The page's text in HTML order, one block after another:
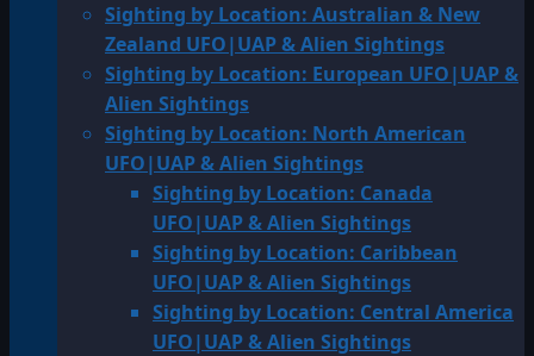
Sighting by Location: Australian & New
Zealand UFO|UAP & Alien Sightings
Sighting by Location: European UFO|UAP &
Alien Sightings
Sighting by Location: North American
UFO|UAP & Alien Sightings
Sighting by Location: Canada
UFO|UAP & Alien Sightings
Sighting by Location: Caribbean
UFO|UAP & Alien Sightings
Sighting by Location: Central America
UFO|UAP & Alien Sightings